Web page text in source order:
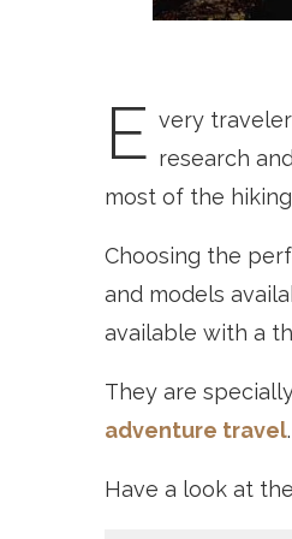
E very
research
most of the
Choosing the
and models
available with a
They are
adventure travel.
Have a look at